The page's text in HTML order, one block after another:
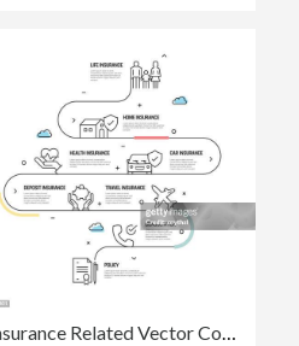
Insurance Related Vector Concept and Infographic Design Elements in Linear Style